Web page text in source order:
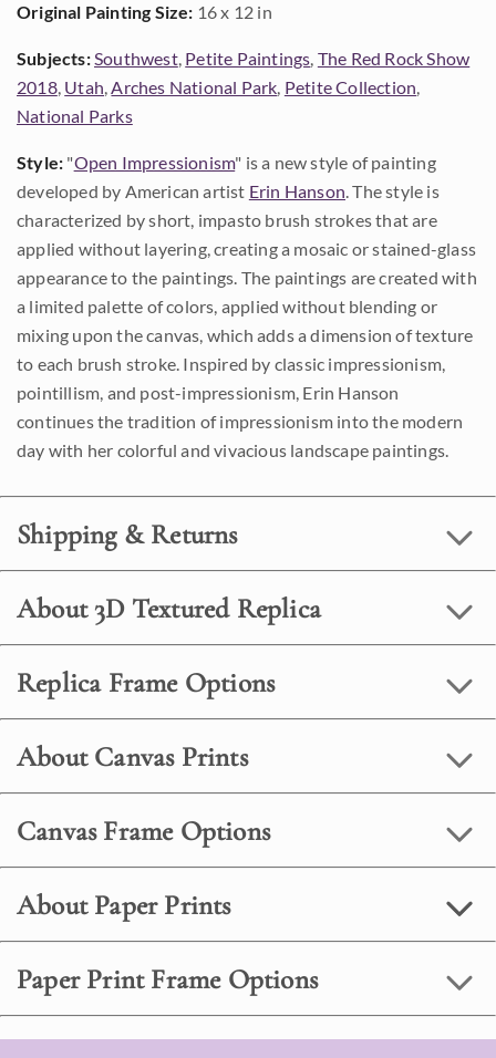
Original Painting Size: 16 x 12 in
Subjects:Southwest, Petite Paintings, The Red Rock Show
2018, Utah,Arches National Park, Petite Collection,
National Parks
Style: "Open Impressionism" is a new style of painting
developed by American artist Erin Hanson. The style is
characterized by short, impasto brush strokes that are
applied without layering, creating a mosaic or stained-glass
appearance to the paintings. The paintings are created with
a limited palette of colors, applied without blending or
mixing upon the canvas, which adds a dimension of texture
to each brush stroke. Inspired by classic impressionism,
pointillism, and post-impressionism, Erin Hanson
continues the tradition of impressionism into the modern
day with her colorful and vivacious landscape paintings.
Shipping & Returns
About 3D Textured Replica
Replica Frame Options
About Canvas Prints
Canvas Frame Options
About Paper Prints
Paper Print Frame Options